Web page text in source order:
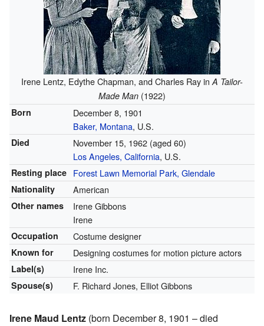
Irene Lentz, Edythe Chapman, and Charles Ray inA Tailor-
Made Man (1922)
Born
December 8, 1901
Baker, Montana, U.S.
Died November 15, 1962(aged 60)
Los Angeles, California, U.S.
Resting place Forest Lawn Memorial Park, Glendale
Nationality American
Other names
Irene Gibbons
Irene
Occupation Costume designer
Known for Designing costumes for motion picture actors
Label(s) Irene Inc.
Spouse(s) F. Richard Jones, Elliot Gibbons
Irene Maud Lentz (born December 8, 1901 – died